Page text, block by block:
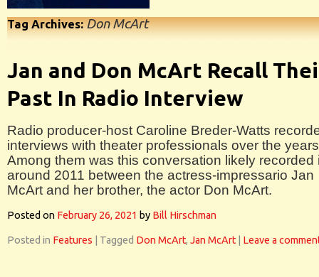
Tag Archives:Don McArt
Jan and Don McArt Recall
Past In Radio Interview
Radio producer-host Caroline Breder-Watts
interviews with theater professionals over the
Among them was this conversation likely recorded
around 2011 between the actress-impressario Jan
McArt and her brother, the actor Don McArt.
Posted on February 26, 2021 by Bill Hirschman
Posted in Features Tagged Don McArt, Jan McArt Leave a